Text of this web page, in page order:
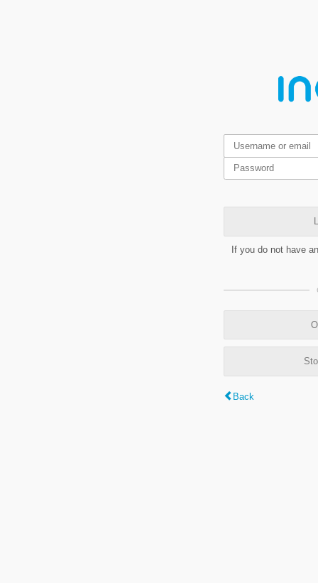
If you do not have
Back